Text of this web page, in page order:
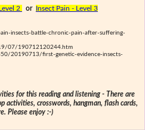
2 or Insect Pain - Level 3
insects-battle-chronic-pain-after-suffering-
07/190712120244.htm
20190713/first-genetic-evidence-insects-
for this reading and listening - There are
activities, crosswords, hangman, flash cards,
Please enjoy :-)